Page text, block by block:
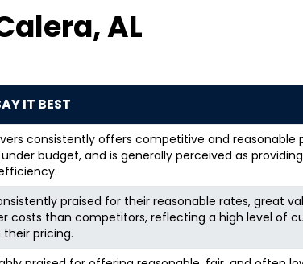
AL
IT BEST
consistently offers competitive and reasonable
budget, and is generally perceived as
praised for their reasonable rates, great
costs than competitors, reflecting a high level of
pricing.